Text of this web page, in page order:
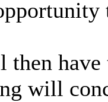
have
will